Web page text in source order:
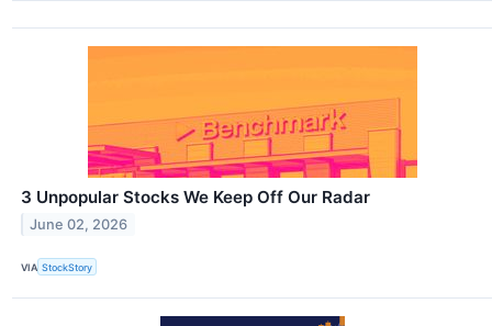
3 Unpopular Stocks We Keep Off Our Radar
June 02, 2026
VIA StockStory